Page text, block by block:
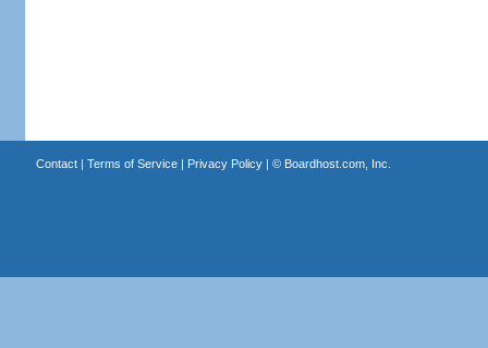
Contact| Terms of Service| Privacy Policy| © Boardhost.com, Inc.